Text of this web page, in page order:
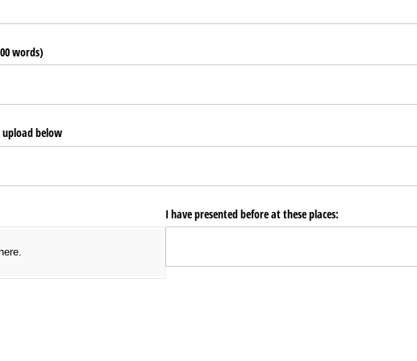
words)
upload below
I have presented before at these places: